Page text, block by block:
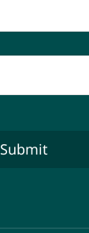
Submit